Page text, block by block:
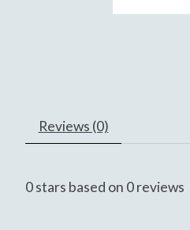
Reviews (0)
0stars based on 0reviews